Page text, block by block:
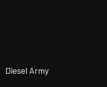
Diesel Army